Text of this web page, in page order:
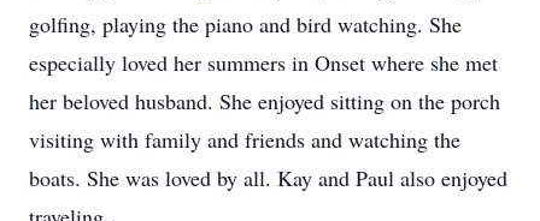
golfing, playing the piano and bird watching. She
especially loved her summers in Onset where she met
her beloved husband. She enjoyed sitting on the porch
visiting with family and friends and watching the
boats. She was loved by all. Kay and Paul also enjoyed